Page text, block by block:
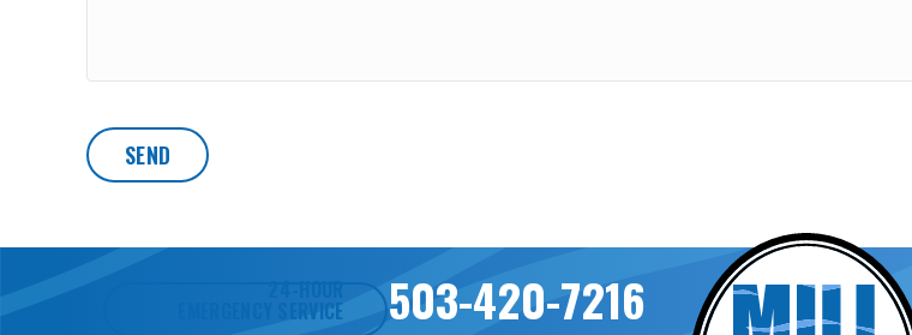
SEND
EMERGENCY SERVICE 503-420-7216